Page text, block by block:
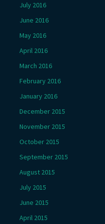
July 2016
June 2016
May 2016
April 2016
March 2016
February 2016
January 2016
December 2015
November 2015
October 2015
September 2015
August 2015
July 2015
June 2015
April 2015